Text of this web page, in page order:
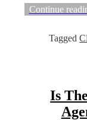
Continue
Tagged
Is